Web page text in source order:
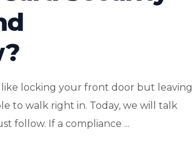
locking your front door but leaving
to walk right in. Today, we will talk
follow. If a compliance ...